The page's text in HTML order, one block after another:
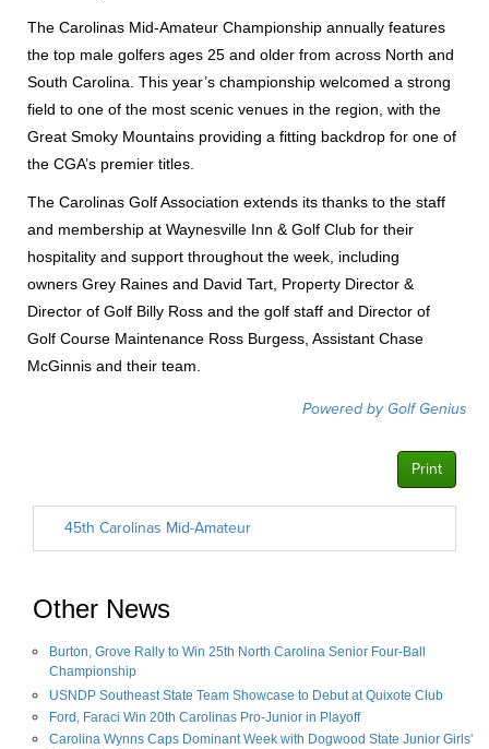
The Carolinas Mid-Amateur Championship annually features
the top male golfers ages 25 and older from across North and
South Carolina. This year’s championship welcomed a strong
field to one of the most scenic venues in the region, with the
Great Smoky Mountains providing a fitting backdrop for one of
the CGA’s premier titles.
The Carolinas Golf Association extends its thanks to the staff
and membership at Waynesville Inn & Golf Club for their
hospitality and support throughout the week, including
owners Grey Raines and David Tart, Property Director &
Director of Golf Billy Ross and the golf staff and Director of
Golf Course Maintenance Ross Burgess, Assistant Chase
McGinnis and their team.
Other News
Burton, Grove Rally to Win 25th North Carolina Senior Four-Ball
Championship
USNDP Southeast State Team Showcase to Debut at Quixote Club
Ford, Faraci Win 20th Carolinas Pro-Junior in Playoff
Carolina Wynns Caps Dominant Week with Dogwood State Junior Girls'